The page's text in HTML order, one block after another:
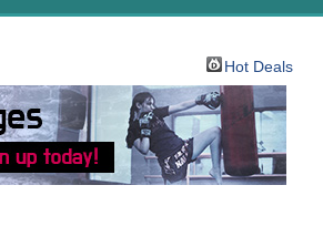
Hot Deals